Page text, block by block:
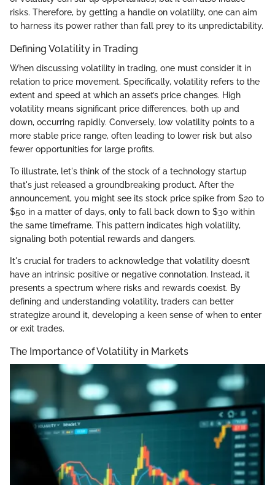
risks. Therefore, by getting a handle on volatility, one can aim
to harness its power rather than fall prey to its unpredictability.
Defining Volatility in Trading
When discussing volatility in trading, one must consider it in
relation to price movement. Specifically, volatility refers to the
extent and speed at which an asset’s price changes. High
volatility means significant price differences, both up and
down, occurring rapidly. Conversely, low volatility points to a
more stable price range, often leading to lower risk but also
fewer opportunities for large profits.
To illustrate, let's think of the stock of a technology startup
that's just released a groundbreaking product. After the
announcement, you might see its stock price spike from $20 to
$50 in a matter of days, only to fall back down to $30 within
the same timeframe. This pattern indicates high volatility,
signaling both potential rewards and dangers.
It's crucial for traders to acknowledge that volatility doesn’t
have an intrinsic positive or negative connotation. Instead, it
presents a spectrum where risks and rewards coexist. By
defining and understanding volatility, traders can better
strategize around it, developing a keen sense of when to enter
or exit trades.
The Importance of Volatility in Markets